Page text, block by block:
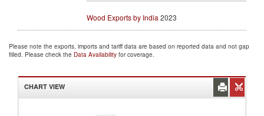
Wood Exports by India 2023
Please note the exports, imports and tariff data are based on reported data and not gap
filled. Please check the Data Availability for coverage.
CHART VIEW